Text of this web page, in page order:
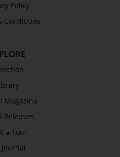
Policy
Conditions
Magazine
Releases
a Tour
Journal